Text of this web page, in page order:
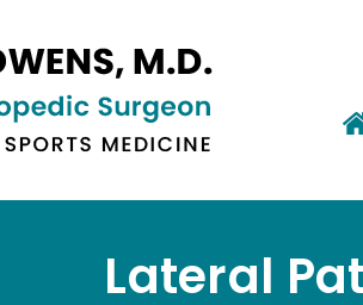
Lateral